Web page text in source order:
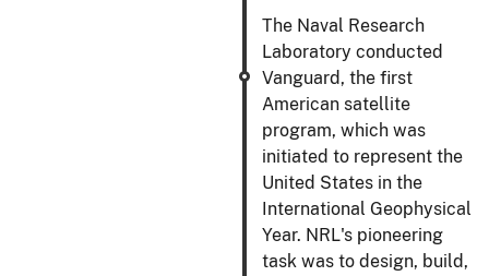
The Naval Research
Laboratory conducted
Vanguard, the first
American satellite
program, which was
initiated to represent the
United States in the
International Geophysical
Year. NRL's pioneering
task was to design, build,